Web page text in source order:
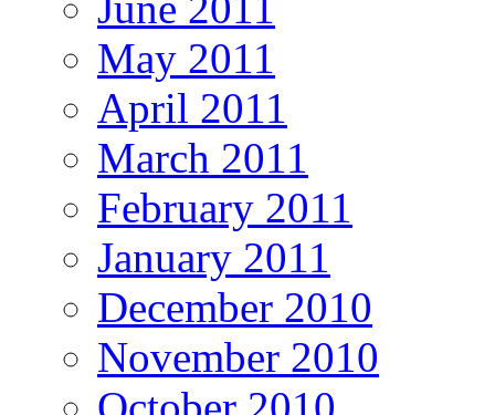
May 2011
April 2011
March 2011
February 2011
January 2011
December 2010
November 2010